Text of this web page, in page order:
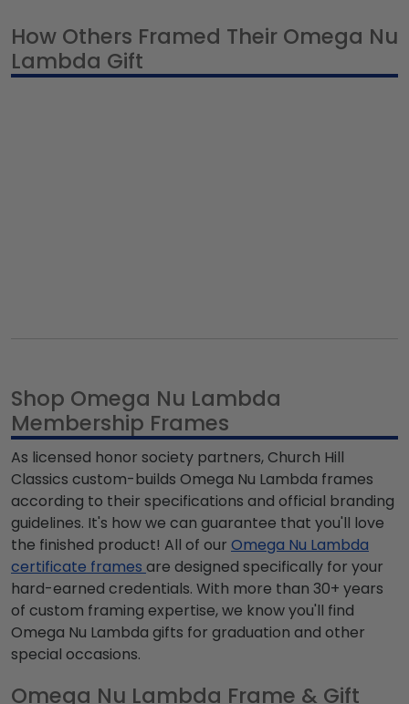
How Others Framed Their Omega Nu
Lambda Gift
Shop Omega Nu Lambda
Membership Frames
As licensed honor society partners, Church Hill
Classics custom-builds Omega Nu Lambda frames
according to their specifications and official branding
guidelines. It's how we can guarantee that you'll love
the finished product! All of our Omega Nu Lambda
certificate frames are designed specifically for your
hard-earned credentials. With more than 30+ years
of custom framing expertise, we know you'll find
Omega Nu Lambda gifts for graduation and other
special occasions.
Omega Nu Lambda Frame & Gift